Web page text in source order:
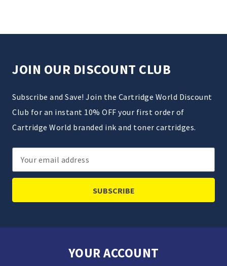
JOIN OUR DISCOUNT CLUB
Subscribe and Save! Join the Cartridge World Discount
Club for an instant 10% OFF your first order of
Cartridge World branded ink and toner cartridges.
Email
Address
YOUR ACCOUNT